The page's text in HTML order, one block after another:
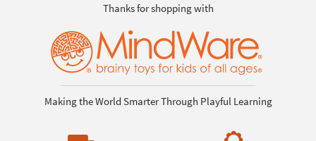
Thanks for shopping with
Making the World Smarter Through Playful Learning